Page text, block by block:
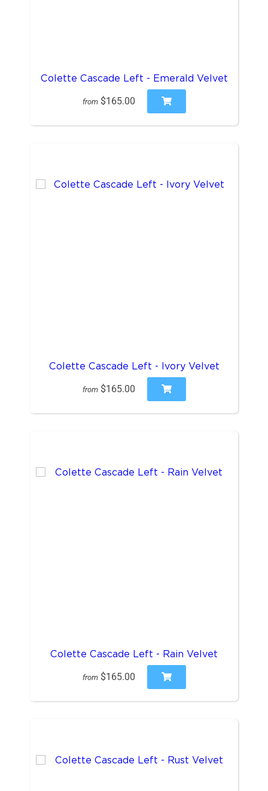
Colette Cascade Left - Emerald Velvet
from $165.00
Colette Cascade Left - Ivory Velvet
from $165.00
Colette Cascade Left - Rain Velvet
from $165.00